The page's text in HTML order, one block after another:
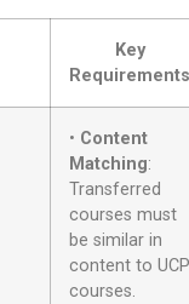
Key
Requirements
• Content
Matching:
Transferred
courses must
be similar in
content to UCP
courses.